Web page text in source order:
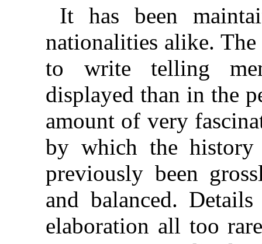
It has been
nationalities alike.
to write telling
displayed than in the
amount of very
by which the
previously been
and balanced.
elaboration all too